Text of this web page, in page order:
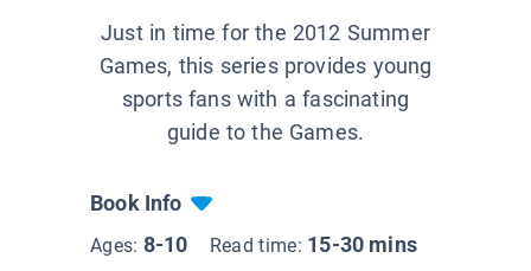
Just in time for the 2012 Summer
Games, this series provides young
sports fans with a fascinating
guide to the Games.
Book Info
Ages: 8-10 Read time: 15-30 mins